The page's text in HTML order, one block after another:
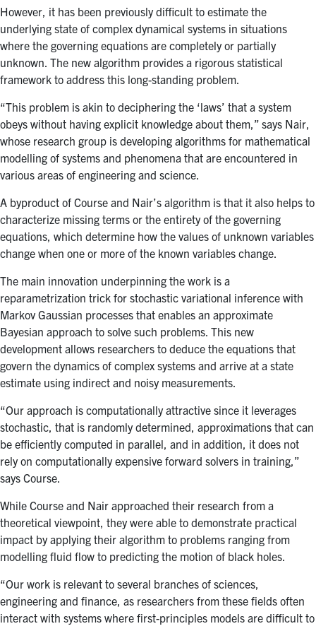
However, it has been previously difficult to estimate the
underlying state of complex dynamical systems in situations
where the governing equations are completely or partially
unknown. The new algorithm provides a rigorous statistical
framework to address this long-standing problem.
“This problem is akin to deciphering the ‘laws’ that a system
obeys without having explicit knowledge about them,” says Nair,
whose research group is developing algorithms for mathematical
modelling of systems and phenomena that are encountered in
various areas of engineering and science.
A byproduct of Course and Nair’s algorithm is that it also helps to
characterize missing terms or the entirety of the governing
equations, which determine how the values of unknown variables
change when one or more of the known variables change.
The main innovation underpinning the work is a
reparametrization trick for stochastic variational inference with
Markov Gaussian processes that enables an approximate
Bayesian approach to solve such problems. This new
development allows researchers to deduce the equations that
govern the dynamics of complex systems and arrive at a state
estimate using indirect and noisy measurements.
“Our approach is computationally attractive since it leverages
stochastic, that is randomly determined, approximations that can
be efficiently computed in parallel, and in addition, it does not
rely on computationally expensive forward solvers in training,”
says Course.
While Course and Nair approached their research from a
theoretical viewpoint, they were able to demonstrate practical
impact by applying their algorithm to problems ranging from
modelling fluid flow to predicting the motion of black holes.
“Our work is relevant to several branches of sciences,
engineering and finance, as researchers from these fields often
interact with systems where first-principles models are difficult to